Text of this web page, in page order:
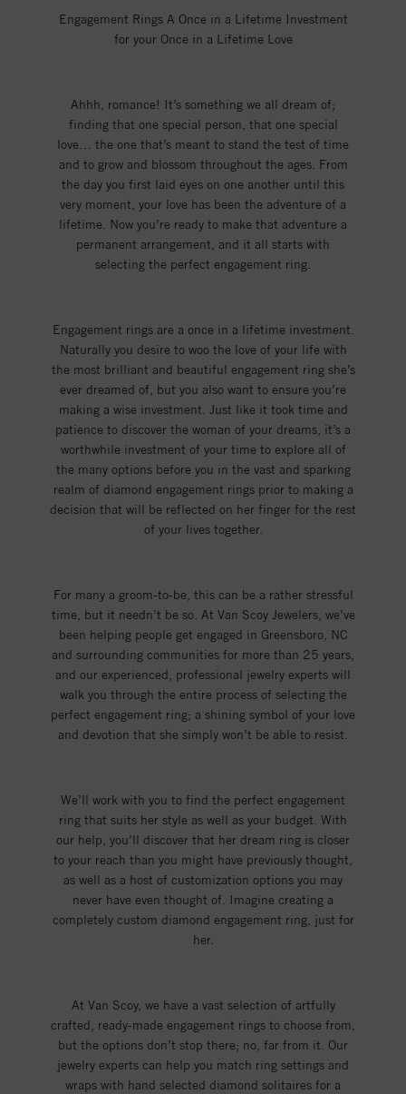
Engagement Rings A Once in a Lifetime Investment
for your Once in a Lifetime Love
Ahhh, romance! It’s something we all dream of;
finding that one special person, that one special
love… the one that’s meant to stand the test of time
and to grow and blossom throughout the ages. From
the day you first laid eyes on one another until this
very moment, your love has been the adventure of a
lifetime. Now you’re ready to make that adventure a
permanent arrangement, and it all starts with
selecting the perfect engagement ring.
Engagement rings are a once in a lifetime investment.
Naturally you desire to woo the love of your life with
the most brilliant and beautiful engagement ring she’s
ever dreamed of, but you also want to ensure you’re
making a wise investment. Just like it took time and
patience to discover the woman of your dreams, it’s a
worthwhile investment of your time to explore all of
the many options before you in the vast and sparking
realm of diamond engagement rings prior to making a
decision that will be reflected on her finger for the rest
of your lives together.
For many a groom-to-be, this can be a rather stressful
time, but it needn’t be so. At Van Scoy Jewelers, we’ve
been helping people get engaged in Greensboro, NC
and surrounding communities for more than 25 years,
and our experienced, professional jewelry experts will
walk you through the entire process of selecting the
perfect engagement ring; a shining symbol of your love
and devotion that she simply won’t be able to resist.
We’ll work with you to find the perfect engagement
ring that suits her style as well as your budget. With
our help, you’ll discover that her dream ring is closer
to your reach than you might have previously thought,
as well as a host of customization options you may
never have even thought of. Imagine creating a
completely custom diamond engagement ring, just for
her.
At Van Scoy, we have a vast selection of artfully
crafted, ready-made engagement rings to choose from,
but the options don’t stop there; no, far from it. Our
jewelry experts can help you match ring settings and
wraps with hand selected diamond solitaires for a